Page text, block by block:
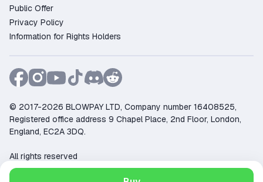
Public Offer
Privacy Policy
Information for Rights Holders
© 2017-2026 BLOWPAY LTD, Company number 16408525,
Registered office address 9 Chapel Place, 2nd Floor, London,
England, EC2A 3DQ.
All rights reserved
Support: support@ggsel.net